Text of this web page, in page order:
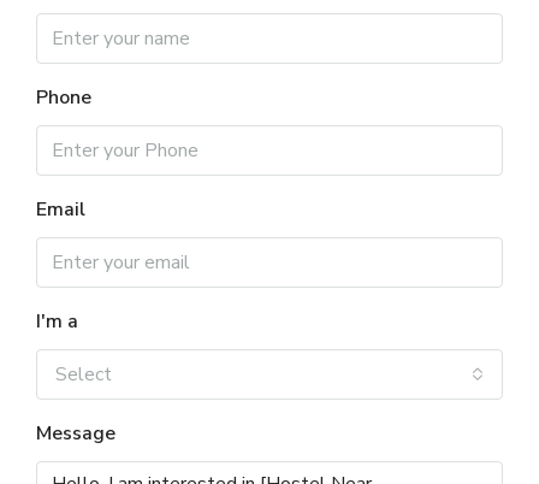
Phone
Email
I'm a
Select
Message